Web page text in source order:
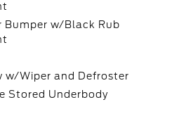
Bumper w/Black Rub
w/Wiper and Defroster
Stored Underbody